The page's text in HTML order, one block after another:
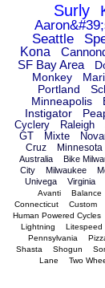
Surly
Seattle
Kona
SF Bay Area
Monkey
Portland
Minneapolis
Instigator
Cyclery
Raleigh
GT
Mixte
Cruz
Minnesota
Australia
Bike
City
Milwaukee
Univega
Virginia
Avanti
Balance
Connecticut
Custom
Human Powered Cycles
Lightning
Litespeed
Pennsylvania
Shasta
Shogun
Lane
Two